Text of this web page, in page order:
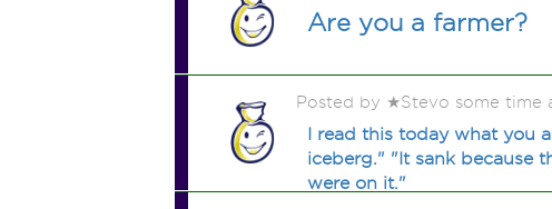
Are you a farmer?
Posted by ★Stevo some time
I read this today what you
iceberg." "It sank because
were on it."